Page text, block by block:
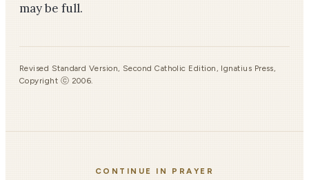
may be full.
Revised Standard Version, Second Catholic Edition, Ignatius Press,
Copyright ⓒ 2006.
CONTINUE IN PRAYER